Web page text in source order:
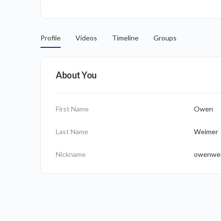
Profile Videos Timeline Groups
About You
First Name Owen
Last Name Weimer
Nickname